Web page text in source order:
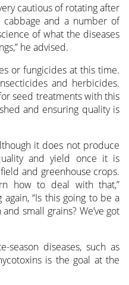
cautious of rotating after
cabbage and a number of
of what the diseases
he advised.
or fungicides at this time.
and herbicides.
seed treatments with this
and ensuring quality is
it does not produce
and yield once it is
and greenhouse crops.
how to deal with that,”
“Is this going to be a
small grains? We’ve got
season diseases, such as
is the goal at the